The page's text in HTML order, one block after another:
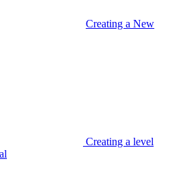
Creating a New
Creating a level